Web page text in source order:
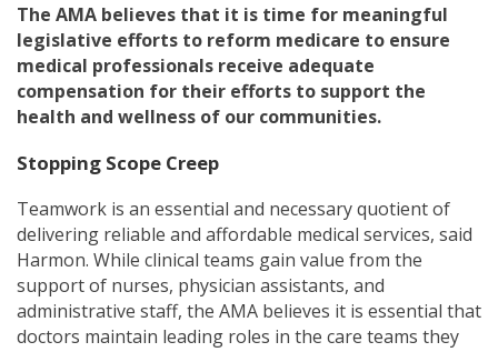
The AMA believes that it is time for meaningful
legislative efforts to reform medicare to ensure
medical professionals receive adequate
compensation for their efforts to support the
health and wellness of our communities.
Stopping Scope Creep
Teamwork is an essential and necessary quotient of
delivering reliable and affordable medical services, said
Harmon. While clinical teams gain value from the
support of nurses, physician assistants, and
administrative staff, the AMA believes it is essential that
doctors maintain leading roles in the care teams they